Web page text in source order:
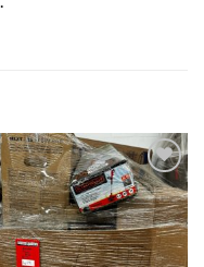
Add to
wishlist